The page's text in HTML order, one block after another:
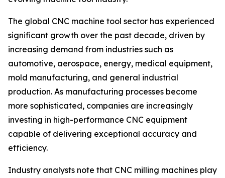
The global CNC machine tool sector has experienced
significant growth over the past decade, driven by
increasing demand from industries such as
automotive, aerospace, energy, medical equipment,
mold manufacturing, and general industrial
production. As manufacturing processes become
more sophisticated, companies are increasingly
investing in high-performance CNC equipment
capable of delivering exceptional accuracy and
efficiency.
Industry analysts note that CNC milling machines play